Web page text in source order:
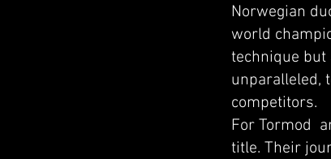
Norwegian
world
technique
unparalleled,
competitors.
For Tormod
title. Their